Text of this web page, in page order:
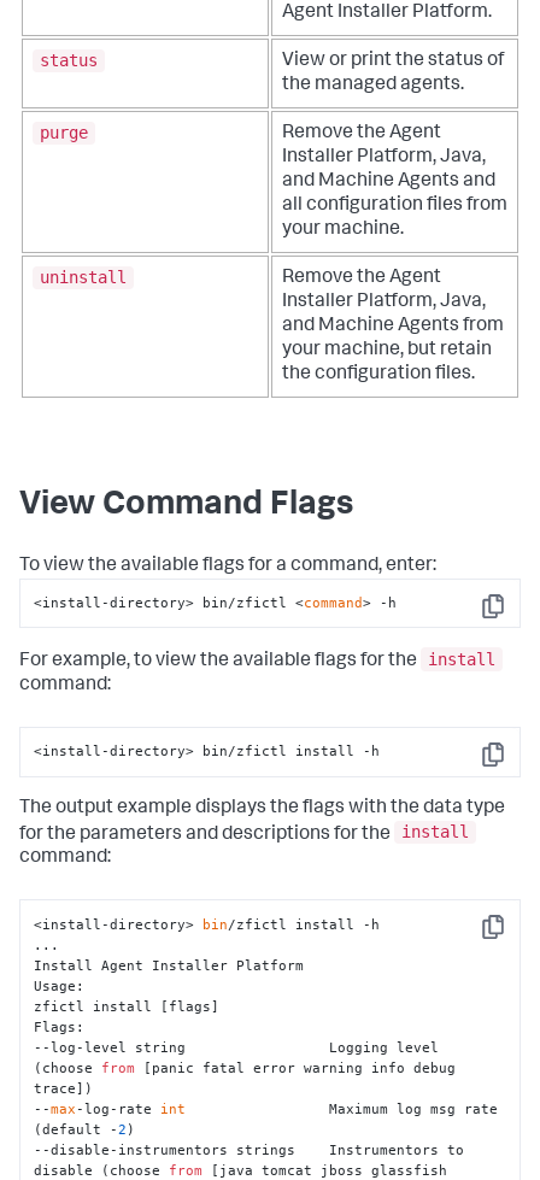
Agent Installer Platform.
status
View or print the status of
the managed agents.
purge
Remove the Agent
Installer Platform, Java,
and Machine Agents and
all configuration files from
your machine.
uninstall
Remove the Agent
Installer Platform, Java,
and Machine Agents from
your machine, but retain
the configuration files.
View Command Flags
To view the available flags for a command, enter:
Copy
<install-directory> bin/zfictl <command> -h
For example, to view the available flags for the
install
command:
Copy
<install-directory> bin/zfictl install -h
The output example displays the flags with the data type
for the parameters and descriptions for the
install
command:
Copy
<install-directory> bin/zfictl install -h
...
Install Agent Installer Platform
Usage:
zfictl install [flags]
Flags:
--log-level string                 Logging level
(choose from [panic fatal error warning info debug
trace])
--max -log-rate int
                 Maximum log msg rate
(default -2 )
--disable-instrumentors strings    Instrumentors to
disable (choose from [java tomcat jboss glassfish